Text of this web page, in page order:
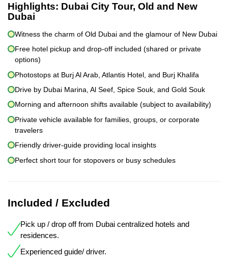
Highlights: Dubai City Tour, Old and New
Dubai
Witness the charm of Old Dubai and the glamour of New Dubai
Free hotel pickup and drop-off included (shared or private
options)
Photostops at Burj Al Arab, Atlantis Hotel, and Burj Khalifa
Drive by Dubai Marina, Al Seef, Spice Souk, and Gold Souk
Morning and afternoon shifts available (subject to availability)
Private vehicle available for families, groups, or corporate
travelers
Friendly driver-guide providing local insights
Perfect short tour for stopovers or busy schedules
Included / Excluded
Pick up / drop off from Dubai centralized hotels and
residences.
Experienced guide/ driver.